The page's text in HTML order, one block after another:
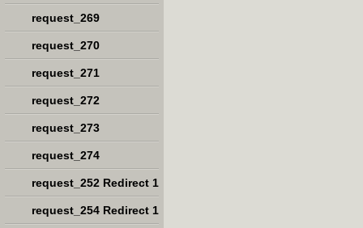
request_269
request_270
request_271
request_272
request_273
request_274
request_252 Redirect 1
request_254 Redirect 1